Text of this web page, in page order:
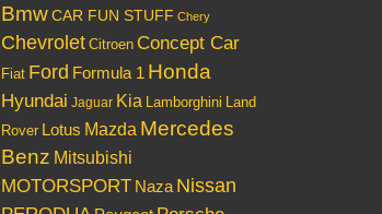
Bmw CAR FUN STUFF Chery
Chevrolet Citroen Concept Car
Fiat Ford Formula 1 Honda
Hyundai Jaguar Kia Lamborghini Land
Rover Lotus Mazda Mercedes
Benz Mitsubishi
MOTORSPORT Naza Nissan